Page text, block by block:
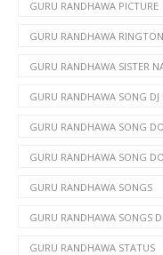
GURU RANDHAWA PICTURE
GURU RANDHAWA
GURU RANDHAWA SISTER
GURU RANDHAWA SONG
GURU RANDHAWA SONG
GURU RANDHAWA SONG
GURU RANDHAWA SONGS
GURU RANDHAWA SONGS
GURU RANDHAWA STATUS